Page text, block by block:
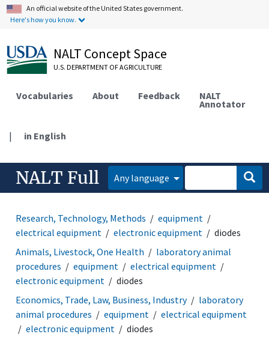
An official website of the United States government.
Here's how you know.
NALT Concept Space
U.S. DEPARTMENT OF AGRICULTURE
Vocabularies About Feedback NALT
Annotator
| in English
NALT Full Any language
Research, Technology, Methods
equipment
electrical equipment
electronic equipment
diodes
Animals, Livestock, One Health
laboratory animal
procedures
equipment
electrical equipment
electronic equipment
diodes
Economics, Trade, Law, Business, Industry
laboratory
animal procedures
equipment
electrical equipment
electronic equipment
diodes